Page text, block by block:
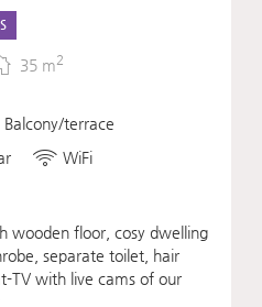
35 m2
Balcony/terrace
WiFi
wooden floor, cosy dwelling
separate toilet, hair
TV with live cams of our